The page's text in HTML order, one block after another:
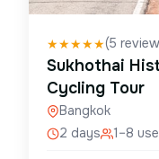
★★★★★(5
Sukhothai
Cycling Tour
Bangkok
2 days
1–8